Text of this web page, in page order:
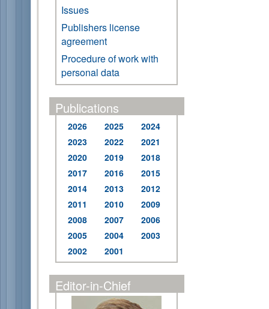
Issues
Publishers license
agreement
Procedure of work with
personal data
Publications
2026 2025
2024
2023
2022
2021
2020
2019
2018
2017
2016
2015
2014
2013
2012
2011
2010
2009
2008
2007
2006
2005
2004
2003
2002
2001
Editor-in-Chief